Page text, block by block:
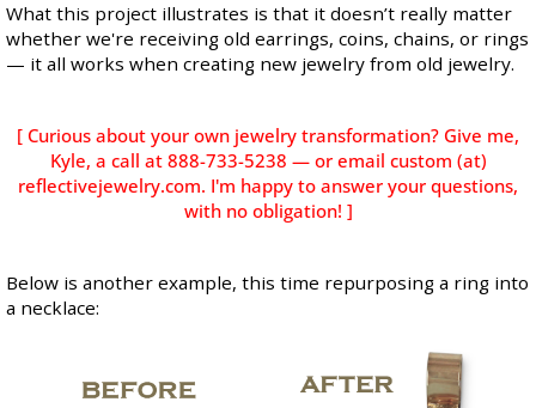
What this project illustrates is that it doesn’t really matter
whether we're receiving old earrings, coins, chains, or rings
— it all works when creating new jewelry from old jewelry.
[ Curious about your own jewelry transformation? Give me,
Kyle, a call at 888-733-5238 — or email custom (at)
reflectivejewelry.com. I'm happy to answer your questions,
with no obligation! ]
Below is another example, this time repurposing a ring into
a necklace: